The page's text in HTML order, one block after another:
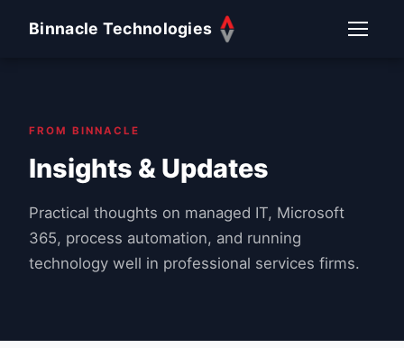
Binnacle Technologies
FROM BINNACLE
Insights & Updates
Practical thoughts on managed IT, Microsoft
365, process automation, and running
technology well in professional services firms.